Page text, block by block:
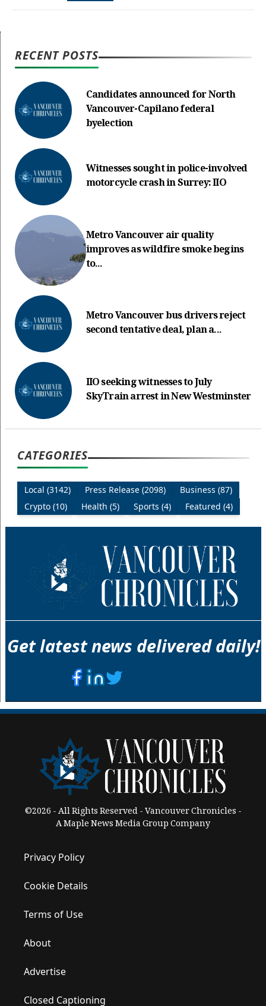
RECENT POSTS
Candidates announced for North
Vancouver-Capilano federal
byelection
Witnesses sought in police-involved
motorcycle crash in Surrey: IIO
Metro Vancouver air quality
improves as wildfire smoke begins
to...
Metro Vancouver bus drivers reject
second tentative deal, plan a...
IIO seeking witnesses to July
SkyTrain arrest in New Westminster
CATEGORIES
Local (3142) Press Release (2098)
Business (87)
Crypto (10)
Health (5) Sports (4) Featured (4)
Get latest news delivered daily!
©2026 - All Rights Reserved - Vancouver Chronicles -
A Maple News Media Group Company
Privacy Policy
Cookie Details
Terms of Use
About
Advertise
Closed Captioning